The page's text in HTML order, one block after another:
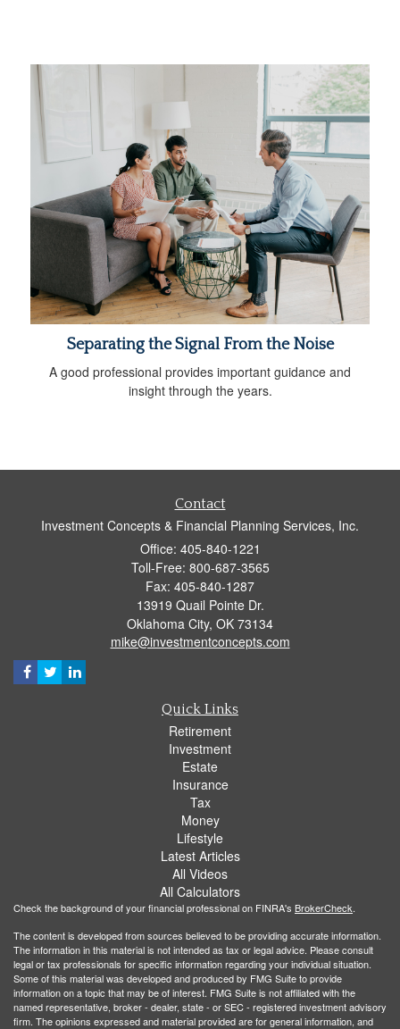
Separating the Signal From the Noise
A good professional provides important guidance and
insight through the years.
Contact
Investment Concepts & Financial Planning Services, Inc.
Office: 405-840-1221
Toll-Free: 800-687-3565
Fax: 405-840-1287
13919 Quail Pointe Dr.
Oklahoma City, OK 73134
mike@investmentconcepts.com
Quick Links
Retirement
Investment
Estate
Insurance
Tax
Money
Lifestyle
Latest Articles
All Videos
All Calculators
Check the background of your financial professional on FINRA's BrokerCheck.
The content is developed from sources believed to be providing accurate information.
The information in this material is not intended as tax or legal advice. Please consult
legal or tax professionals for specific information regarding your individual situation.
Some of this material was developed and produced by FMG Suite to provide
information on a topic that may be of interest. FMG Suite is not affiliated with the
named representative, broker - dealer, state - or SEC - registered investment advisory
firm. The opinions expressed and material provided are for general information, and